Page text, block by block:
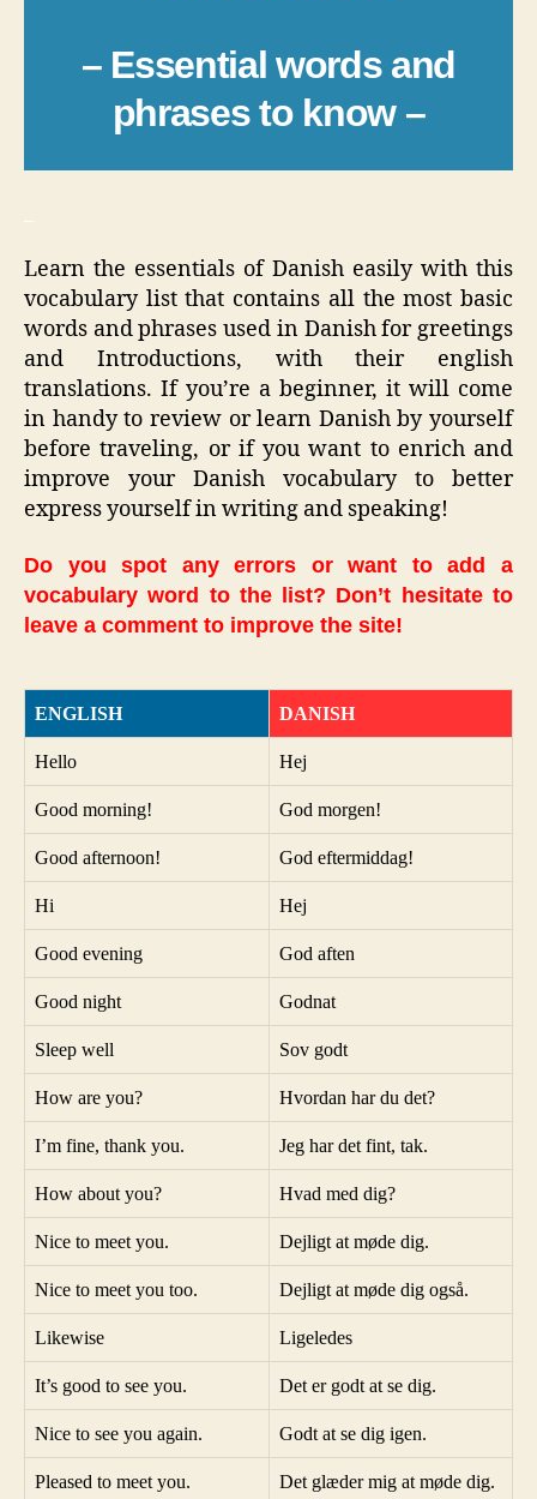
– Essential words and
phrases to know –
Learn the essentials of Danish easily with this
vocabulary list that contains all the most basic
words and phrases used in Danish for greetings
and Introductions, with their english
translations. If you’re a beginner, it will come
in handy to review or learn Danish by yourself
before traveling, or if you want to enrich and
improve your Danish vocabulary to better
express yourself in writing and speaking!
Do you spot any errors or want to add a
vocabulary word to the list? Don’t hesitate to
leave a comment to improve the site!
ENGLISH DANISH
Hello Hej
Good morning! God morgen!
Good afternoon! God eftermiddag!
Hi Hej
Good evening God aften
Good night Godnat
Sleep well Sov godt
How are you? Hvordan har du det?
I’m fine, thank you. Jeg har det fint, tak.
How about you? Hvad med dig?
Nice to meet you. Dejligt at møde dig.
Nice to meet you too. Dejligt at møde dig også.
Likewise Ligeledes
It’s good to see you. Det er godt at se dig.
Nice to see you again. Godt at se dig igen.
Pleased to meet you. Det glæder mig at møde dig.